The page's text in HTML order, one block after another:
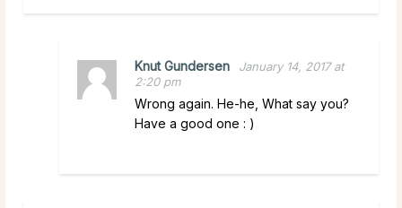
Knut Gundersen
January 14, 2017 at
2:20 pm
Wrong again. He-he, What say you?
Have a good one : )